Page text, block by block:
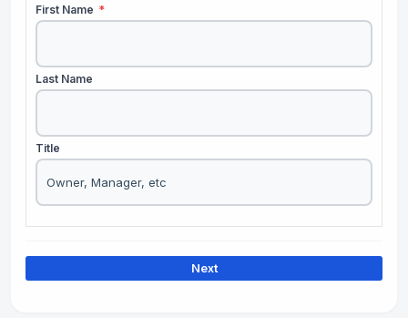
First Name *
Last Name
Title
Next